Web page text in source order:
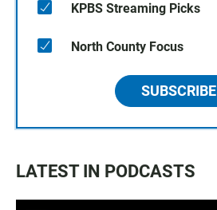
KPBS Streaming Picks
North County Focus
SUBSCRIBE
LATEST IN PODCASTS